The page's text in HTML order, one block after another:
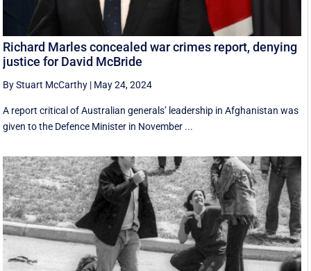
Richard Marles concealed war crimes report, denying
justice for David McBride
By Stuart McCarthy | May 24, 2024
A report critical of Australian generals’ leadership in Afghanistan was
given to the Defence Minister in November ...